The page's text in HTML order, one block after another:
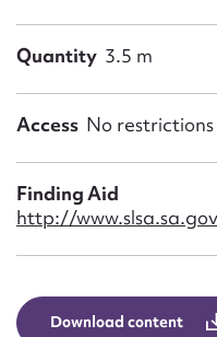
Quantity 3.5 m
Access No restrictions
Finding Aid
http://
Download content